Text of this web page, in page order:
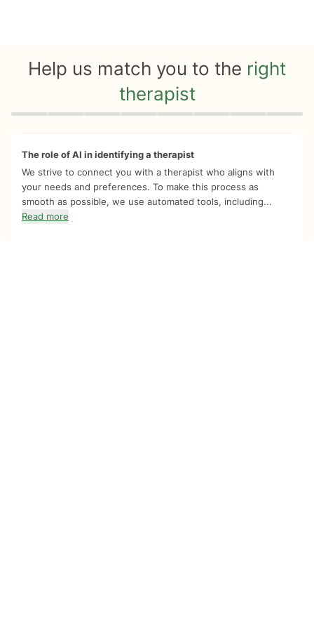
Help us match you to the right
therapist
Quiz progress 0 of 8
The role of AI in identifying a therapist
We strive to connect you with a therapist who aligns with
your needs and preferences. To make this process as
smooth as possible, we use automated tools, including...
Read more